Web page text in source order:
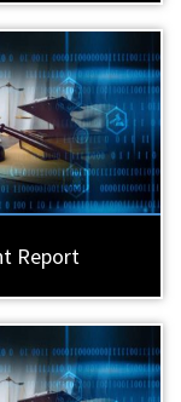
Report